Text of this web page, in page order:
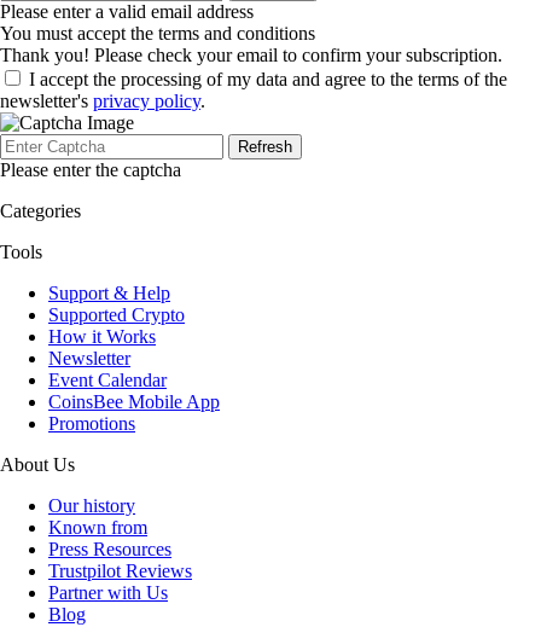
Please enter a valid email address
You must accept the terms and conditions
Thank you! Please check your email to confirm your subscription.
I accept the processing of my data and agree to the terms of the
newsletter's privacy policy.
Refresh
Please enter the captcha
Categories
Tools
Support & Help
Supported Crypto
How it Works
Newsletter
Event Calendar
CoinsBee Mobile App
Promotions
About Us
Our history
Known from
Press Resources
Trustpilot Reviews
Partner with Us
Blog